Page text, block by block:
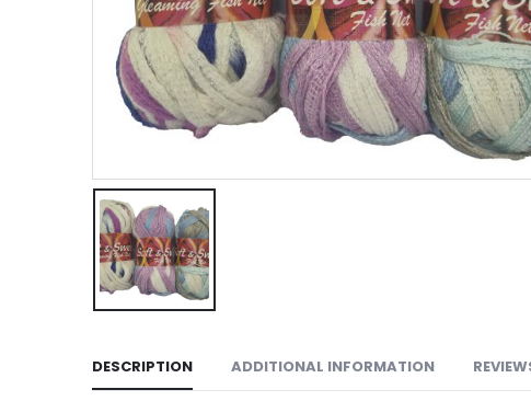
DESCRIPTION ADDITIONAL INFORMATION